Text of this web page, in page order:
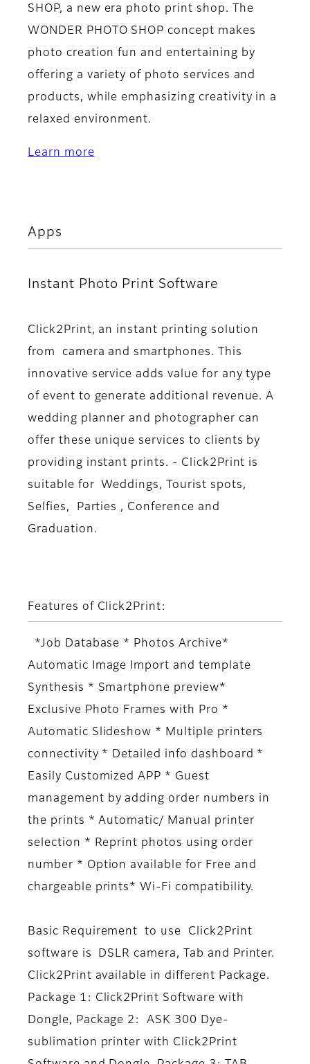
SHOP, a new era photo print shop. The
WONDER PHOTO SHOP concept makes
photo creation fun and entertaining by
offering a variety of photo services and
products, while emphasizing creativity in a
relaxed environment.
Learn more
Apps
Instant Photo Print Software
Click2Print, an instant printing solution
from camera and smartphones. This
innovative service adds value for any type
of event to generate additional revenue. A
wedding planner and photographer can
offer these unique services to clients by
providing instant prints. - Click2Print is
suitable for Weddings, Tourist spots,
Selfies, Parties , Conference and
Graduation.
Features of Click2Print:
*Job Database * Photos Archive*
Automatic Image Import and template
Synthesis * Smartphone preview*
Exclusive Photo Frames with Pro *
Automatic Slideshow * Multiple printers
connectivity * Detailed info dashboard *
Easily Customized APP * Guest
management by adding order numbers in
the prints * Automatic/ Manual printer
selection * Reprint photos using order
number * Option available for Free and
chargeable prints* Wi-Fi compatibility.
Basic Requirement to use Click2Print
software is DSLR camera, Tab and Printer.
Click2Print available in different Package.
Package 1: Click2Print Software with
Dongle, Package 2: ASK 300 Dye-
sublimation printer with Click2Print